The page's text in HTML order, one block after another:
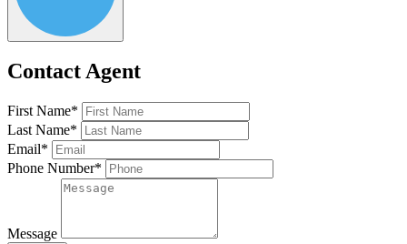
Contact Agent
First Name*
Last Name*
Email*
Phone Number*
Message